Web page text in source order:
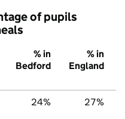
of pupils
% in
Bedford
% in
England
24% 27%